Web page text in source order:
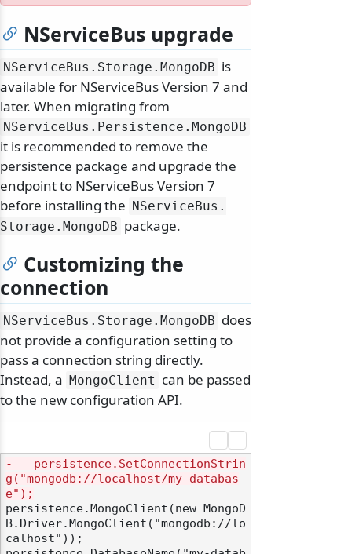
NServiceBus upgrade
NServiceBus. Storage. MongoDB is
available for NServiceBus Version 7 and
later. When migrating from
NServiceBus. Persistence. MongoDB
it is recommended to remove the
persistence package and upgrade the
endpoint to NServiceBus Version 7
before installing the NServiceBus.
Storage. MongoDB package.
Customizing the
connection
NServiceBus. Storage. MongoDB does
not provide a configuration setting to
pass a connection string directly.
Instead, a MongoClient can be passed
to the new configuration API.
-   persistence.SetConnectionStrin
g("mongodb://localhost/my-databas
e");
persistence.MongoClient(new MongoD
B.Driver.MongoClient("mongodb://lo
calhost"));